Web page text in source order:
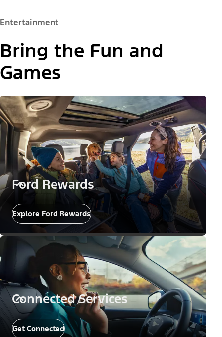
Entertainment
Bring the Fun and
Games
Ford Rewards
Explore Ford Rewards
Connected Services
Get Connected